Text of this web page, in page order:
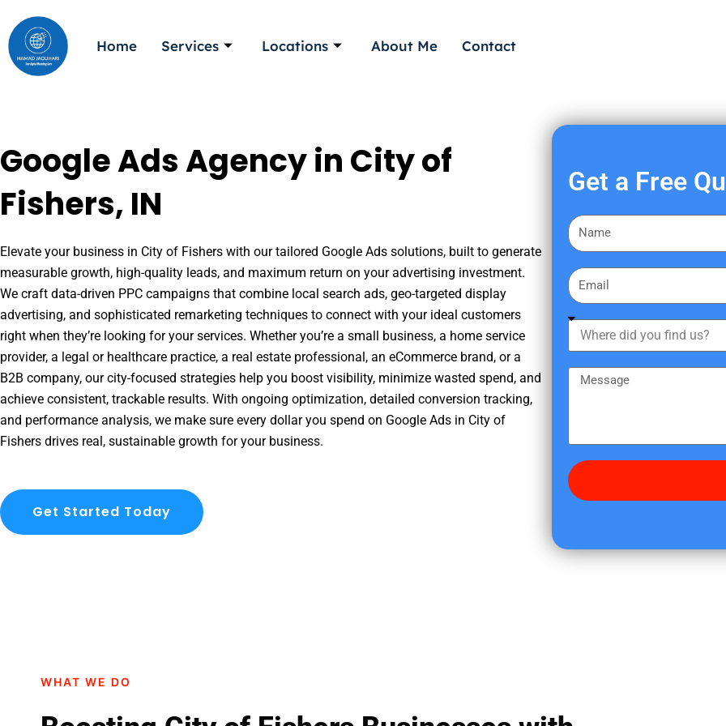
to
content
Home Services Locations About Me Contact
Google Ads Agency in City of
Fishers, IN
Elevate your business in City of Fishers with our tailored Google Ads solutions, built to generate
measurable growth, high-quality leads, and maximum return on your advertising investment.
We craft data-driven PPC campaigns that combine local search ads, geo-targeted display
advertising, and sophisticated remarketing techniques to connect with your ideal customers
right when they’re looking for your services. Whether you’re a small business, a home service
provider, a legal or healthcare practice, a real estate professional, an eCommerce brand, or a
B2B company, our city-focused strategies help you boost visibility, minimize wasted spend, and
achieve consistent, trackable results. With ongoing optimization, detailed conversion tracking,
and performance analysis, we make sure every dollar you spend on Google Ads in City of
Fishers drives real, sustainable growth for your business.
Get Started Today
Get a Free
F
i
s
a
m
E
m
a
h
e
d
y
f
s
g
WHAT WE DO